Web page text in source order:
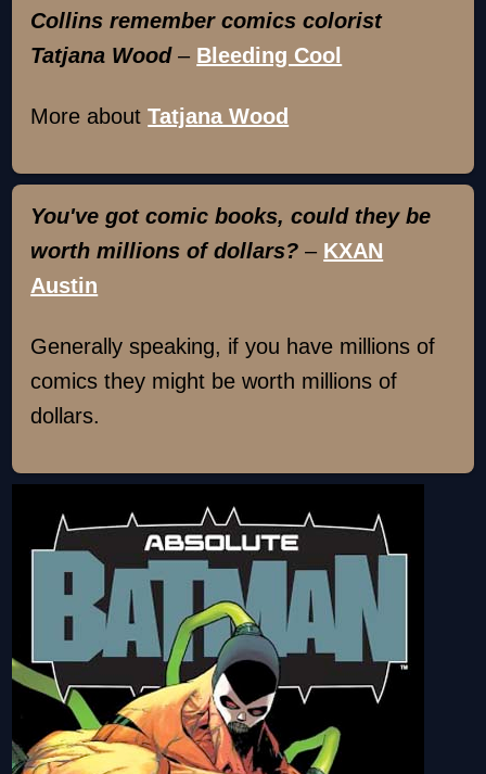
Collins remember comics colorist
Tatjana Wood– Bleeding Cool
More aboutTatjana Wood
You've got comic books, could they be
worth millions of dollars? – KXAN
Austin
Generally speaking, if you have millions of
comics they might be worth millions of
dollars.